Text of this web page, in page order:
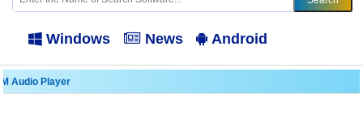
Windows News Android
Audio Player